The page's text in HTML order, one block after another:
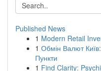
Published News
1 Modern Retail
1 Обмін Валют
Пункти
1 Find Clarity: